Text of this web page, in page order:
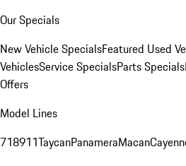
Our Specials
New Vehicle SpecialsFeatured Used
VehiclesService SpecialsParts Specials
Offers
Model Lines
718911TaycanPanameraMacan